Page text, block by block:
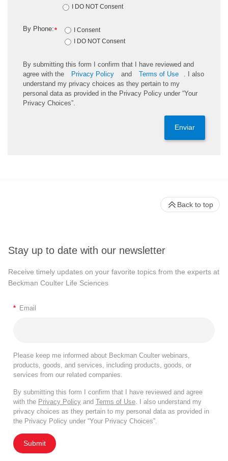
I DO NOT Consent
*
By Phone:
I Consent
I DO NOT Consent
By submitting this form I confirm that I have reviewed and
agree with the
Privacy Policy and Terms of Use
. I also
understand my privacy choices as they pertain to my
personal data as provided in the Privacy Policy under “Your
Privacy Choices”.
Enviar
Stay up to date with our newsletter
Receive timely updates on your favorite topics from the experts at
Beckman Coulter Life Sciences
* Email
Please keep me informed about Beckman Coulter webinars,
products, goods, and services, including products, goods, or
services from our related companies.
By submitting this form I confirm that I have reviewed and agree
with the Privacy Policy and Terms of Use . I also understand my
privacy choices as they pertain to my personal data as provided in
the Privacy Policy under “Your Privacy Choices”.
Submit
Back to top